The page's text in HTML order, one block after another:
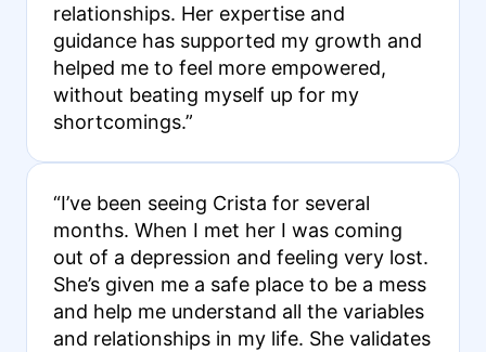
relationships. Her expertise and
guidance has supported my growth and
helped me to feel more empowered,
without beating myself up for my
shortcomings.”
“I’ve been seeing Crista for several
months. When I met her I was coming
out of a depression and feeling very lost.
She’s given me a safe place to be a mess
and help me understand all the variables
and relationships in my life. She validates